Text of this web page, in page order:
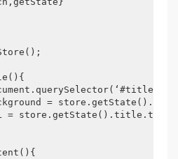
=
store.getState().title.text;